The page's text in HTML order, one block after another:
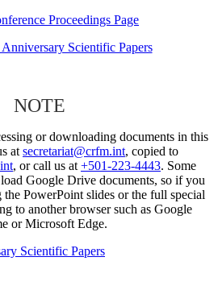
Proceedings Page
Scientific Papers
NOTE
or downloading documents in this
at secretariat@crfm.int, copied to
, or call us at +501-223-4443. Some
Google Drive documents, so if you
the PowerPoint slides or the full special
to another browser such as Google
or Microsoft Edge.
Scientific Papers